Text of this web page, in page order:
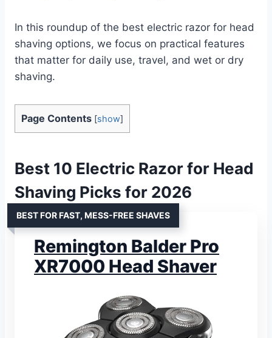
In this roundup of the best electric razor for head
shaving options, we focus on practical features
that matter for daily use, travel, and wet or dry
shaving.
Page Contents [show]
Best 10 Electric Razor for Head
Shaving Picks for 2026
BEST FOR FAST, MESS-FREE SHAVES
Remington Balder Pro
XR7000 Head Shaver